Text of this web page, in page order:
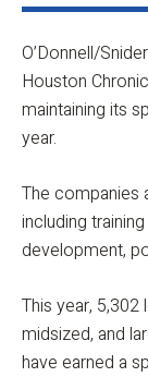
O’Donnell/
Houston
maintaining its
year.
The companies
including
development,
This year,
midsized, and
have earned a